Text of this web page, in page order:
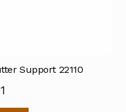
Support 22110